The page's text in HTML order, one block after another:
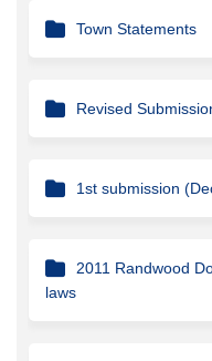
Town Statements
Revised
1st submission
2011 Randwood
laws